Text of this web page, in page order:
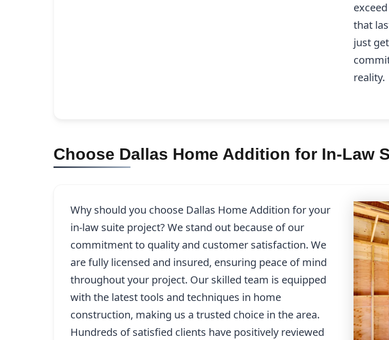
that
just
reality.
Choose Dallas Home Addition for In-Law
Why should you choose Dallas Home Addition for your
in-law suite project? We stand out because of our
commitment to quality and customer satisfaction. We
are fully licensed and insured, ensuring peace of mind
throughout your project. Our skilled team is equipped
with the latest tools and techniques in home
construction, making us a trusted choice in the area.
Hundreds of satisfied clients have positively reviewed